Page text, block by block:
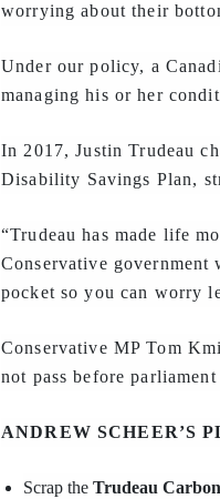
worrying about their
Under our policy, a
managing his or her
In 2017, Justin Trudeau
Disability Savings Plan,
“Trudeau has made life
Conservative
pocket so you can worry
Conservative MP Tom
not pass before
ANDREW SCHEER’S
Scrap the Trudeau